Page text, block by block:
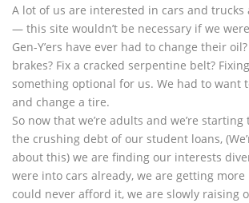
A lot of us are interested in cars and trucks
— this site wouldn’t be necessary if we
Gen-Y’ers have ever had to change their
brakes? Fix a cracked serpentine belt?
something optional for us. We had to want
and change a tire.
So now that we’re adults and we’re
the crushing debt of our student loans,
about this) we are finding our interests
were into cars already, we are getting more
could never afford it, we are slowly raising